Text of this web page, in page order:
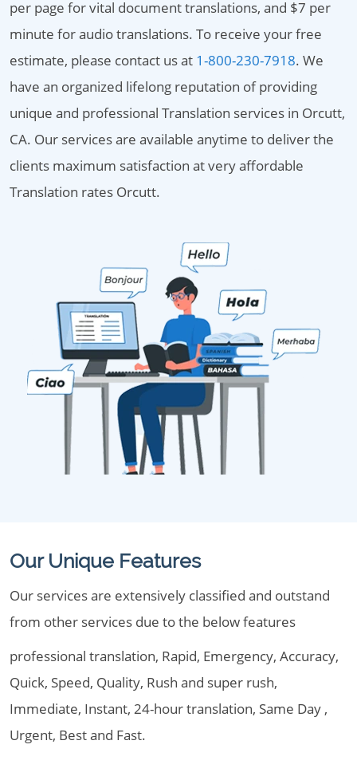
per page for vital document translations, and $7 per
minute for audio translations. To receive your free
estimate, please contact us at 1-800-230-7918. We
have an organized lifelong reputation of providing
unique and professional Translation services in Orcutt,
CA. Our services are available anytime to deliver the
clients maximum satisfaction at very affordable
Translation rates Orcutt.
Our Unique Features
Our services are extensively classified and outstand
from other services due to the below features
professional translation, Rapid, Emergency, Accuracy,
Quick, Speed, Quality, Rush and super rush,
Immediate, Instant, 24-hour translation, Same Day ,
Urgent, Best and Fast.